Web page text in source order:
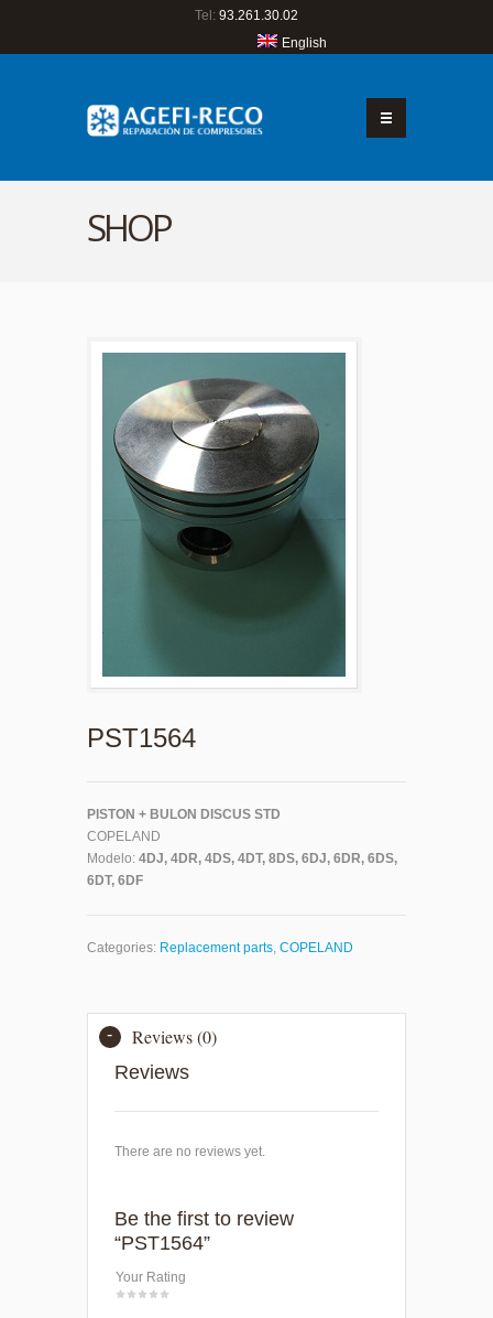
Tel: 93.261.30.02
English
SHOP
PST1564
PISTON + BULON DISCUS STD
COPELAND
Modelo: 4DJ, 4DR, 4DS, 4DT, 8DS, 6DJ, 6DR, 6DS,
6DT, 6DF
Categories: Replacement parts, COPELAND
Reviews (0)
Reviews
There are no reviews yet.
Be the first to review
“PST1564”
Your Rating